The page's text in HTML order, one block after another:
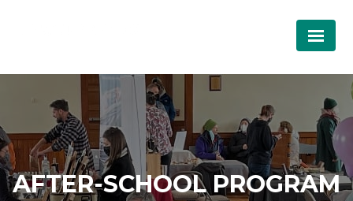
AFTER-SCHOOL PROGRAM